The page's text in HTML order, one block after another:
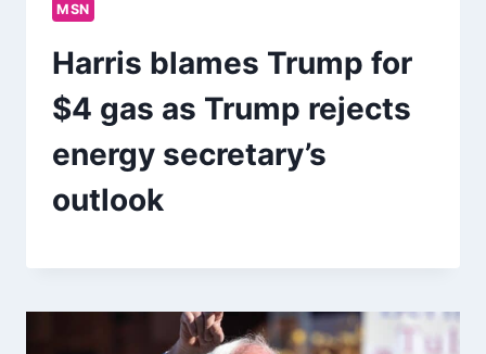
MSN
Harris blames Trump for
$4 gas as Trump rejects
energy secretary’s
outlook